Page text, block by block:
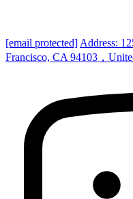
[email protected] Address:
Francisco, CA 94103，